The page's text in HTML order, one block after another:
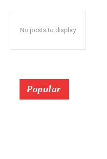
No posts to display
Popular